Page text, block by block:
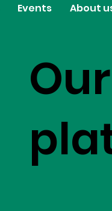
Events About
Our